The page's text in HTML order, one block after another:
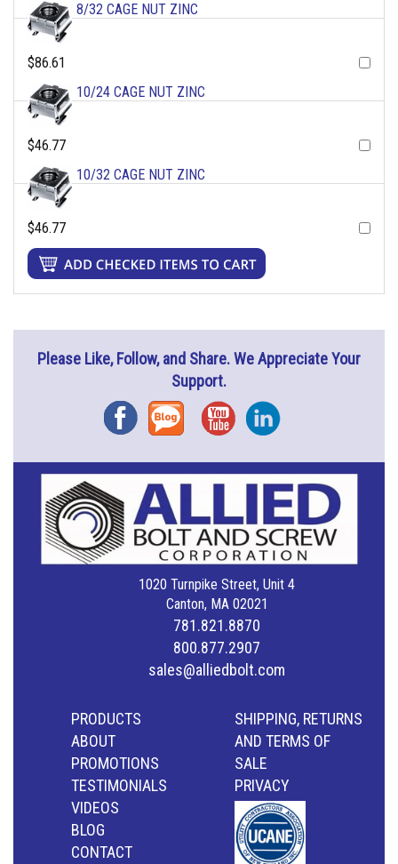
8/32 CAGE NUT ZINC
$86.61
10/24 CAGE NUT ZINC
$46.77
10/32 CAGE NUT ZINC
$46.77
Please Like, Follow, and Share. We Appreciate Your
Support.
FacebookBlog YouTubeInstagram
1020 Turnpike Street, Unit 4
Canton, MA 02021
781.821.8870
800.877.2907
sales@alliedbolt.com
PRODUCTS
ABOUT
PROMOTIONS
TESTIMONIALS
VIDEOS
BLOG
CONTACT
SHIPPING, RETURNS
AND TERMS OF
SALE
PRIVACY